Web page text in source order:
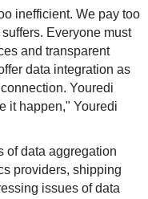
inefficient. We pay too
Everyone must
and transparent
data integration as
Youredi
it happen," Youredi
of data aggregation
providers, shipping
issues of data